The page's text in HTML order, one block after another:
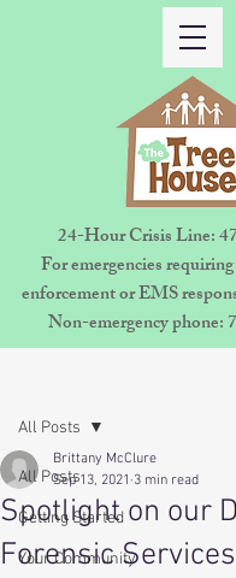
24-Hour Crisis Line:
For emergencies
enforcement or EMS
Non-emergency phone:
All Posts
Getting Started
Your Community
All Posts
Spotlight on our
Forensic Services
Brittany McClure
Sep 13, 2021 3 min read